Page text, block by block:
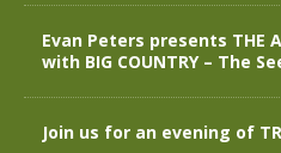
Evan Peters presents THE
with BIG COUNTRY – The
Join us for an evening of